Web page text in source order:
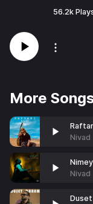
56.2kPlays
More
Nivad
Nivad
Duset